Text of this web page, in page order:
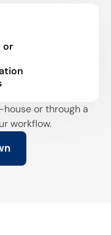
or
or through a
workflow.